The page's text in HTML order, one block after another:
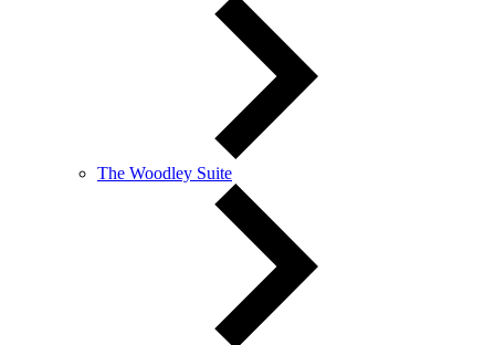
The Woodley Suite